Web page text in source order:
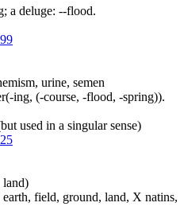
a deluge: --flood.
urine, semen
ing, (-course, -flood, -spring)).
used in a singular sense)
land)
field, ground, land, X natins,